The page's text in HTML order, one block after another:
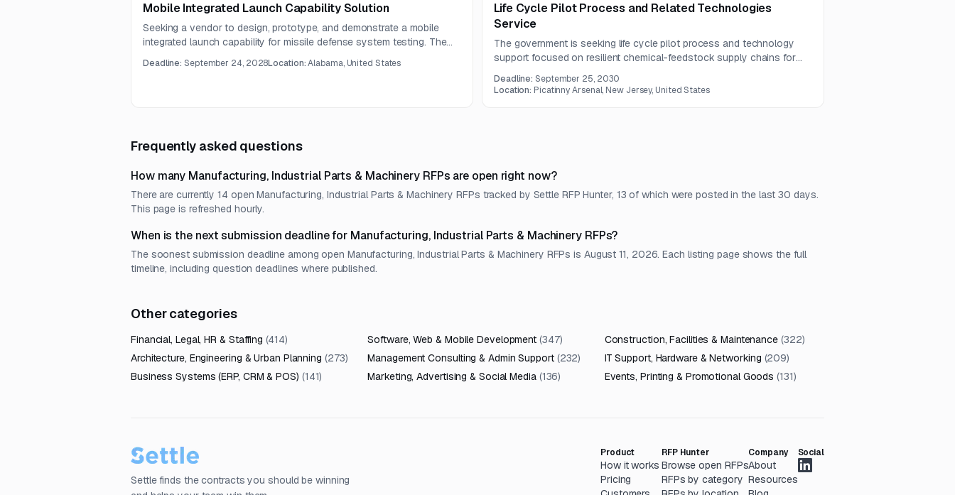
Mobile Integrated Launch Capability Solution
Seeking a vendor to design, prototype, and demonstrate a mobile
integrated launch capability for missile defense system testing. The
costs, and increase launch frequency over legacy methods.
Deadline:September 24, 2028Location:Alabama, United States
Life Cycle Pilot Process and Related Technologies
Service
The government is seeking life cycle pilot process and technology
support focused on resilient chemical-feedstock supply chains for
assessment, digital thread development, engineering data integration,
Deadline:September 25, 2030
Location: Picatinny Arsenal, New Jersey, United States
Frequently asked questions
How many Manufacturing, Industrial Parts & Machinery RFPs are open right now?
There are currently 14 open Manufacturing, Industrial Parts & Machinery RFPs tracked by Settle RFP Hunter, 13 of which were posted in the last 30 days.
This page is refreshed hourly.
When is the next submission deadline for Manufacturing, Industrial Parts & Machinery RFPs?
The soonest submission deadline among open Manufacturing, Industrial Parts & Machinery RFPs is August 11, 2026. Each listing page shows the full
timeline, including question deadlines where published.
Other categories
Financial, Legal, HR & Staffing (414) Software, Web & Mobile Development (347) Construction, Facilities & Maintenance (322)
Architecture, Engineering & Urban Planning (273) Management Consulting & Admin Support (232) IT Support, Hardware & Networking (209)
Business Systems (ERP, CRM & POS) (141) Marketing, Advertising & Social Media (136) Events, Printing & Promotional Goods (131)
Settle finds the contracts you should be winning
Product
How it works
Pricing
RFP Hunter
Browse open RFPs
RFPs by category
Company
About
Resources
Social